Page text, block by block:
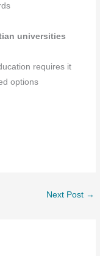
universities
requires it
options
Next Post →